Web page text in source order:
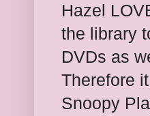
Hazel
the library
DVDs as
Therefore
Snoopy